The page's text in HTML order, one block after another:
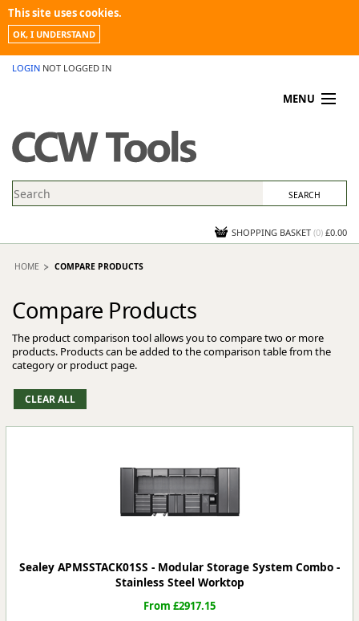
This site uses cookies.
OK, I UNDERSTAND
LOGIN NOT LOGGED IN
MENU
PROMOTIONS
NEWS
CONTACT US
SHOPPING BASKET (0) £0.00
HOME COMPARE PRODUCTS
Compare Products
The product comparison tool allows you to compare two or more
products. Products can be added to the comparison table from the
category or product page.
Sealey APMSSTACK01SS - Modular Storage System Combo -
Stainless Steel Worktop
From £2917.15